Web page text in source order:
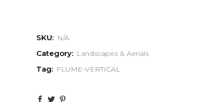
SKU: N/A
Category: Landscapes & Aerials
Tag: FLUME-VERTICAL